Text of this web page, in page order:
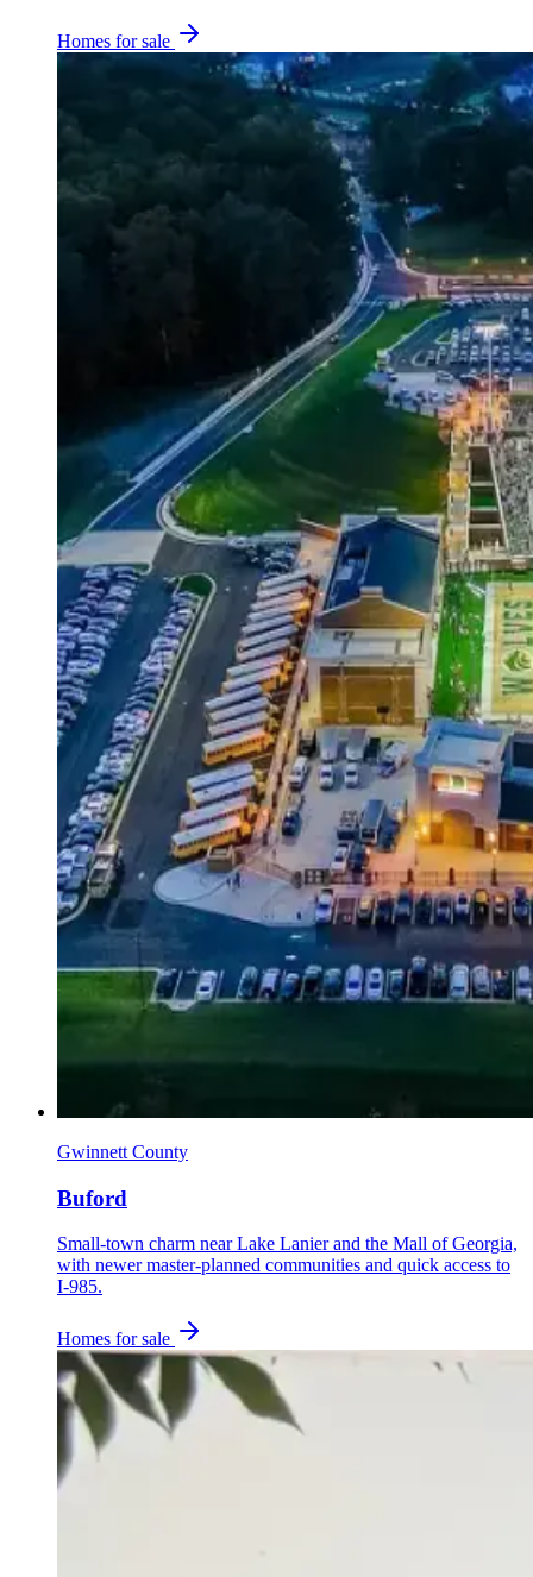
Homes for sale
Gwinnett County
Buford
Small-town charm near Lake Lanier and the Mall of Georgia,
with newer master-planned communities and quick access to
I-985.
Homes for sale